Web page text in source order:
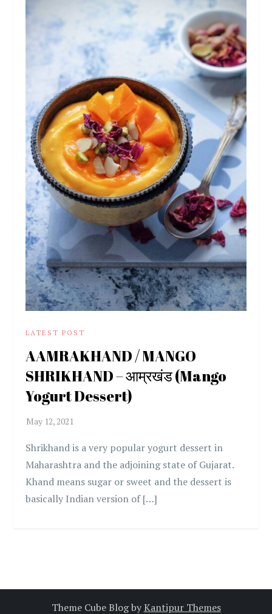
LATEST POST
AAMRAKHAND / MANGO
SHRIKHAND – आम्रखंड (Mango
Yogurt Dessert)
Shrikhand is a very popular yogurt dessert in
Maharashtra and the adjoining state of Gujarat.
Khand means sugar or sweet and the dessert is
basically Indian version of […]
Theme Cube Blog byKantipur Themes